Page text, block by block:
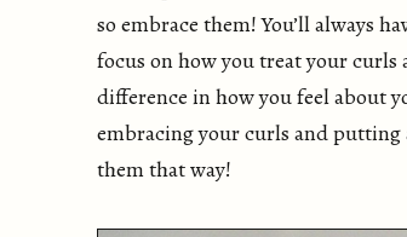
so embrace them! You’ll always
focus on how you treat your
difference in how you feel about
embracing your curls and putting
them that way!